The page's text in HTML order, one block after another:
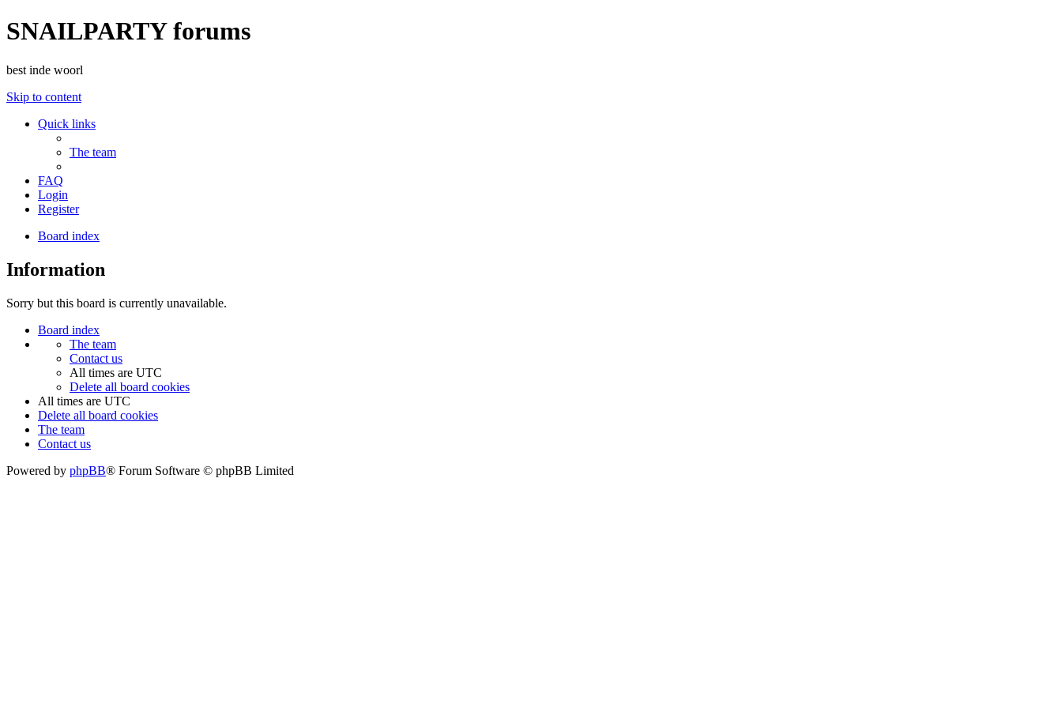
SNAILPARTY forums
best inde woorl
Skip to content
Quick links
The team
FAQ
Login
Register
Board index
Information
Sorry but this board is currently unavailable.
Board index
The team
Contact us
All times are UTC
Delete all board cookies
All times are UTC
Delete all board cookies
The team
Contact us
Powered by phpBB® Forum Software © phpBB Limited